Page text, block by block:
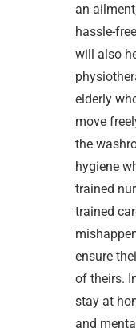
an
hassle-
will also
elderly
move
the
hygiene
trained
trained
ensure
of theirs.
stay at
and